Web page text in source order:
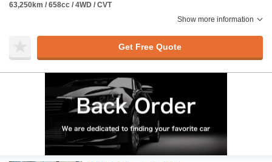
63,250km / 658cc / 4WD / CVT
Show more information
Get Free Quote